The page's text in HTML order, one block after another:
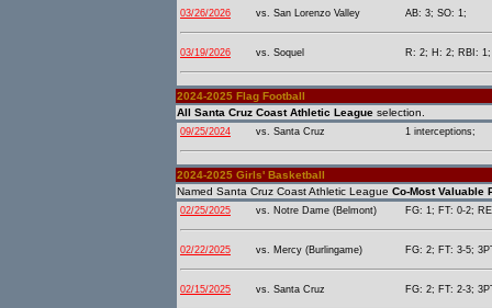
03/26/2026 vs. San Lorenzo Valley AB: 3; SO: 1;
03/19/2026 vs. Soquel R: 2; H: 2; RBI: 1;
2024-2025 Flag Football
All Santa Cruz Coast Athletic League selection.
09/25/2024 vs. Santa Cruz 1 interceptions;
2024-2025 Girls' Basketball
Named Santa Cruz Coast Athletic League Co-Most Valuable
02/25/2025 vs. Notre Dame (Belmont) FG: 1; FT: 0-2;
02/22/2025 vs. Mercy (Burlingame) FG: 2; FT: 3-5;
02/15/2025 vs. Santa Cruz FG: 2; FT: 2-3;